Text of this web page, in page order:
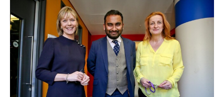
The Media Show
The Media Show
News|2026
Journalists shed light on global affairs and analyze
the ways media organizations present controversial
topics and social issues.